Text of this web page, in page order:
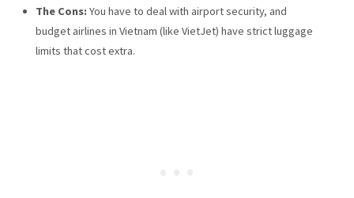
The Cons: You have to deal with airport security, and
budget airlines in Vietnam (like VietJet) have strict luggage
limits that cost extra.